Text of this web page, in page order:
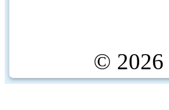
© 2026